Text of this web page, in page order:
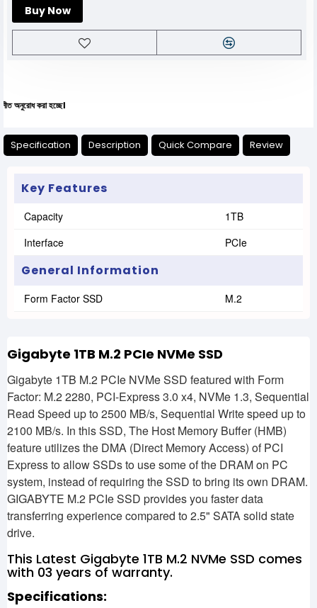
Buy Now
হচ্ছে।
Specification Description Quick Compare Review
Key Features
Capacity
1TB
Interface
PCIe
General Information
Form Factor SSD M.2
Gigabyte 1TB M.2 PCIe NVMe SSD
Gigabyte 1TB M.2 PCIe NVMe SSD featured with Form
Factor: M.2 2280, PCI-Express 3.0 x4, NVMe 1.3, Sequential
Read Speed up to 2500 MB/s, Sequential Write speed up to
2100 MB/s. In this SSD, The Host Memory Buffer (HMB)
feature utilizes the DMA (Direct Memory Access) of PCI
Express to allow SSDs to use some of the DRAM on PC
system, instead of requiring the SSD to bring its own DRAM.
GIGABYTE M.2 PCIe SSD provides you faster data
transferring experience compared to 2.5" SATA solid state
drive.
This Latest Gigabyte 1TB M.2 NVMe SSD comes
with 03 years of warranty.
Specifications: